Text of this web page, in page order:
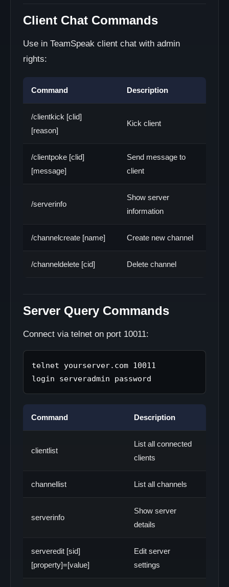
Client Chat Commands
Use in TeamSpeak client chat with admin
rights:
Command Description
/clientkick [clid]
[reason]
Kick client
/clientpoke [clid]
[message]
Send message to
client
/serverinfo
Show server
information
/channelcreate [name] Create new channel
/channeldelete [cid] Delete channel
Server Query Commands
Connect via telnet on port 10011:
telnet yourserver.com 10011
Command Description
clientlist
List all connected
clients
channellist List all channels
serverinfo
Show server
details
serveredit [sid]
[property]=[value]
Edit server
settings